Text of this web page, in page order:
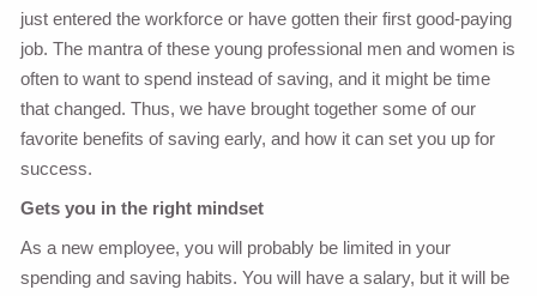
just entered the workforce or have gotten their first good-paying
job. The mantra of these young professional men and women is
often to want to spend instead of saving, and it might be time
that changed. Thus, we have brought together some of our
favorite benefits of saving early, and how it can set you up for
success.
Gets you in the right mindset
As a new employee, you will probably be limited in your
spending and saving habits. You will have a salary, but it will be